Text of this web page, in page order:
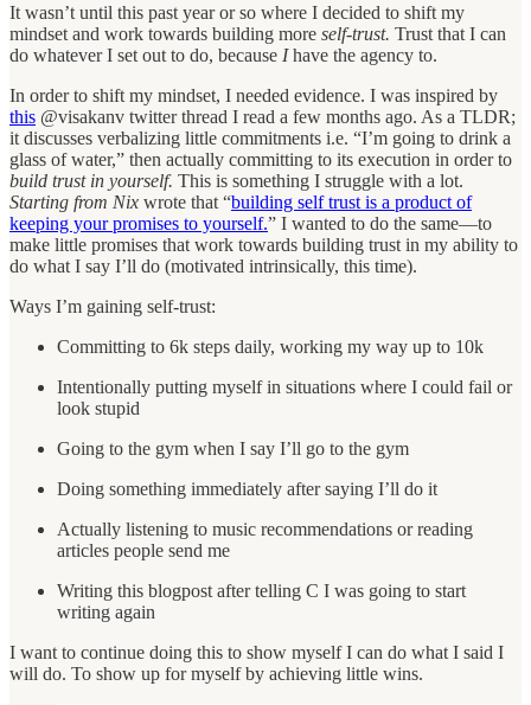
It wasn’t until this past year or so where I decided to shift my
mindset and work towards building more self-trust. Trust that I can
do whatever I set out to do, because Ihave the agency to.
In order to shift my mindset, I needed evidence. I was inspired by
this @visakanv twitter thread I read a few months ago. As a TLDR;
it discusses verbalizing little commitments i.e. “I’m going to drink a
glass of water,” then actually committing to its execution in order to
build trust in yourself. This is something I struggle with a lot.
Starting from Nix wrote that “building self trust is a product of
keeping your promises to yourself.” I wanted to do the same—to
make little promises that work towards building trust in my ability to
do what I say I’ll do (motivated intrinsically, this time).
Ways I’m gaining self-trust:
Committing to 6k steps daily, working my way up to 10k
Intentionally putting myself in situations where I could fail or
look stupid
Going to the gym when I say I’ll go to the gym
Doing something immediately after saying I’ll do it
Actually listening to music recommendations or reading
articles people send me
Writing this blogpost after telling C I was going to start
writing again
I want to continue doing this to show myself I can do what I said I
will do. To show up for myself by achieving little wins.